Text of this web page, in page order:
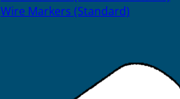
Wire Markers (Standard)